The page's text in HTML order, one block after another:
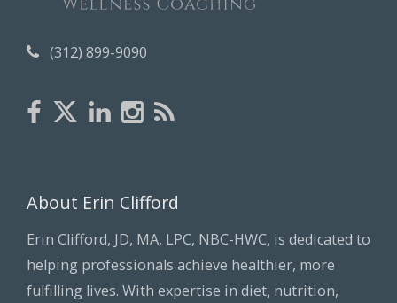
(312) 899-9090
About Erin Clifford
Erin Clifford, JD, MA, LPC, NBC-HWC, is dedicated to
helping professionals achieve healthier, more
fulfilling lives. With expertise in diet, nutrition,